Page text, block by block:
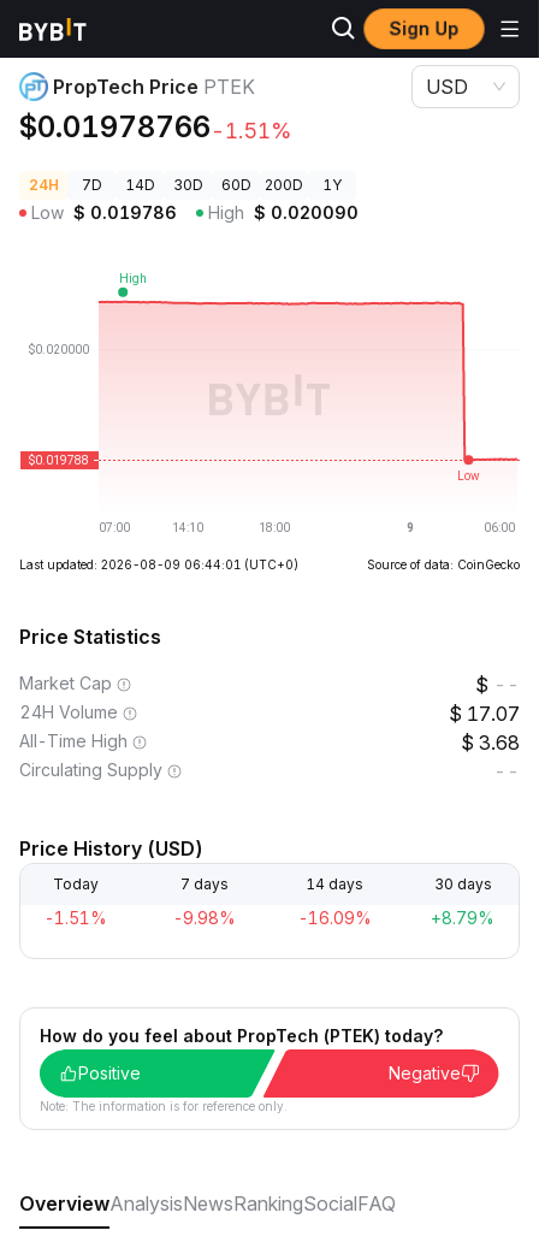
Sign Up
Crypto Prices
PropTech Price PTEK
$0.01978766-1.51%
USD
24H 7D 14D 30D 60D 200D 1Y
Low $ 0.019786 High $ 0.020090
Last updated: 2026-08-09 06:44:01 (UTC+0) Source of data: CoinGecko
Price Statistics
Market Cap --
24H Volume 17.07
All-Time High 3.68
Circulating Supply --
Price History (USD)
Today 7 days 14 days 30 days
-1.51% -9.98% -16.09% +8.79%
How do you feel about PropTech (PTEK) today?
Positive
Negative
Note: The information is for reference only.
OverviewAnalysisNewsRankingSocialFAQ